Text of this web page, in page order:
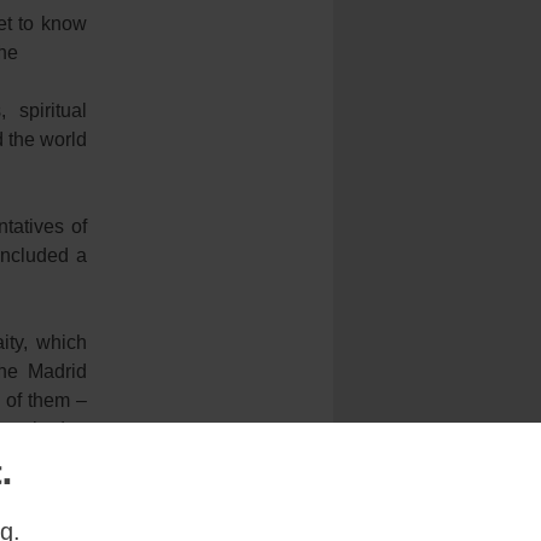
to know
spiritual
the world
of
a
which
Madrid
them –
had to